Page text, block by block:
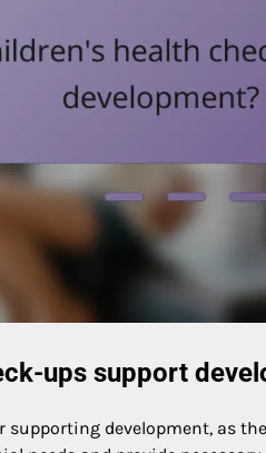
ups support
development, as